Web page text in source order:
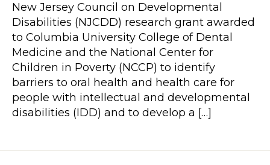
New Jersey Council on Developmental
Disabilities (NJCDD) research grant awarded
to Columbia University College of Dental
Medicine and the National Center for
Children in Poverty (NCCP) to identify
barriers to oral health and health care for
people with intellectual and developmental
disabilities (IDD) and to develop a […]